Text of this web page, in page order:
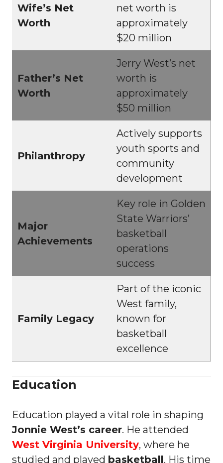
Wife’s Net
Worth
net worth is
approximately
$20 million
Father’s Net
Worth
Jerry West’s net
worth is
approximately
$50 million
Philanthropy
Actively supports
youth sports and
community
development
Major
Achievements
Key role in Golden
State Warriors’
basketball
operations
success
Family Legacy
Part of the iconic
West family,
known for
basketball
excellence
Education
Education played a vital role in shaping
Jonnie West’s career. He attended
West Virginia University, where he
studied and played basketball. His time